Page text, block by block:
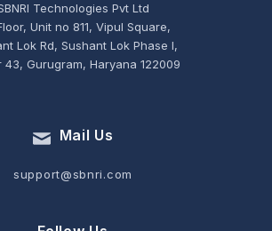
Technologies Pvt Ltd
Unit no 811, Vipul Square,
Lok Rd, Sushant Lok Phase I,
43, Gurugram, Haryana 122009
Mail Us
support@sbnri.com